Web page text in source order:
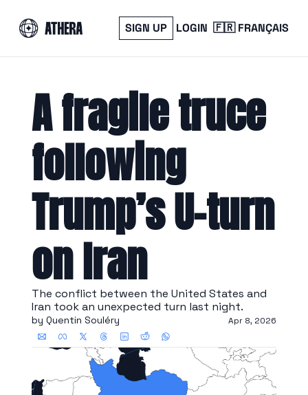
SIGN UP LOGIN 🇫🇷 FRANÇAIS
A fragile truce
following
Trump’s U-turn
on Iran
The conflict between the United States and
Iran took an unexpected turn last night.
by Quentin Souléry Apr 8, 2026